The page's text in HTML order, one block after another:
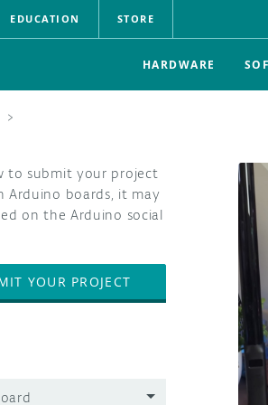
EDUCATION STORE
HARDWARE
>
to submit your project
Arduino boards, it may
on the Arduino social
YOUR PROJECT